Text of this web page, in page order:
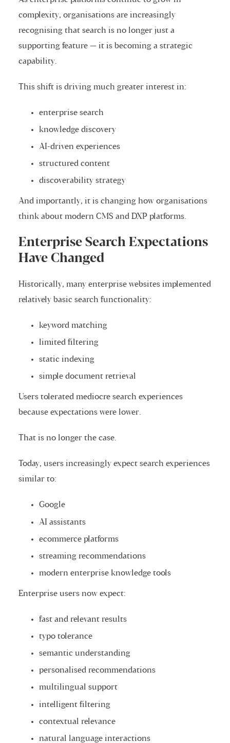
complexity, organisations are increasingly
recognising that search is no longer just a
supporting feature — it is becoming a strategic
capability.
This shift is driving much greater interest in:
enterprise search
knowledge discovery
AI-driven experiences
structured content
discoverability strategy
And importantly, it is changing how organisations
think about modern CMS and DXP platforms.
Enterprise Search Expectations
Have Changed
Historically, many enterprise websites implemented
relatively basic search functionality:
keyword matching
limited filtering
static indexing
simple document retrieval
Users tolerated mediocre search experiences
because expectations were lower.
That is no longer the case.
Today, users increasingly expect search experiences
similar to:
Google
AI assistants
ecommerce platforms
streaming recommendations
modern enterprise knowledge tools
Enterprise users now expect:
fast and relevant results
typo tolerance
semantic understanding
personalised recommendations
multilingual support
intelligent filtering
contextual relevance
natural language interactions